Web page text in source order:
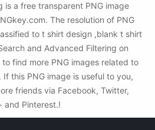
is a free transparent PNG image
The resolution of PNG
to t shirt design ,blank t shirt
and Advanced Filtering on
find more PNG images related to
If this PNG image is useful to you,
friends via Facebook, Twitter,
and Pinterest.!